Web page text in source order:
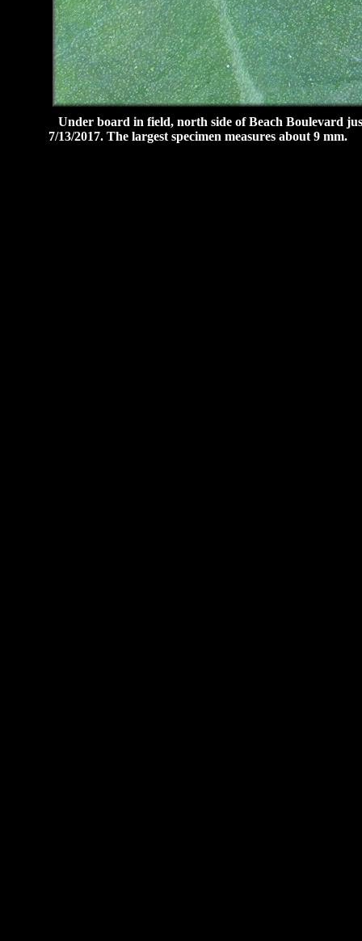
Under board in field, north side of Beach Boulevard
7/13/2017. The largest specimen measures about 9 mm.